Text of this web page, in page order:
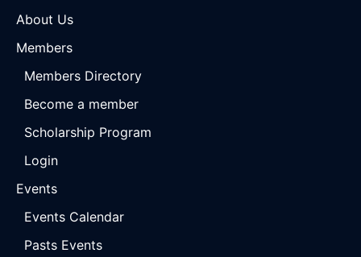
About Us
Members
Members Directory
Become a member
Scholarship Program
Login
Events
Events Calendar
Pasts Events